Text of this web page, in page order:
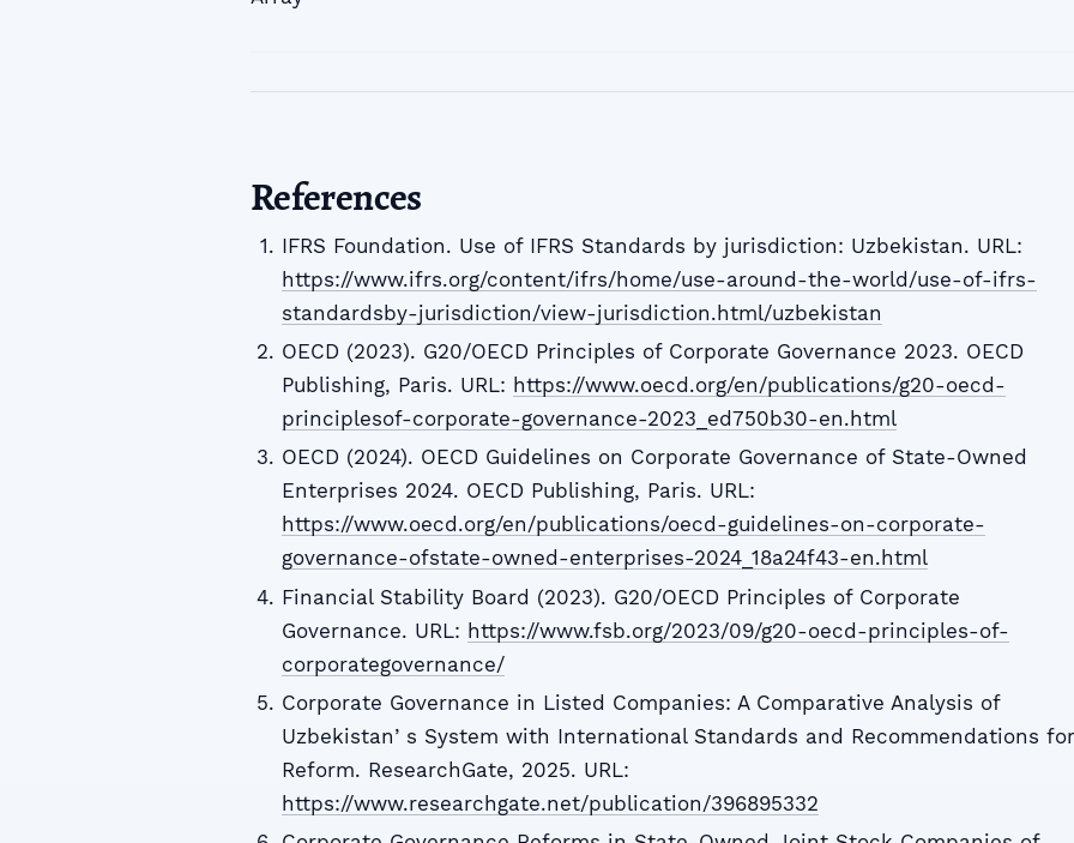
References
IFRS Foundation. Use of IFRS Standards by jurisdiction: Uzbekistan. URL:
https://www.ifrs.org/content/ifrs/home/use-around-the-world/use-of-ifrs-
standardsby-jurisdiction/view-jurisdiction.html/uzbekistan
OECD (2023). G20/OECD Principles of Corporate Governance 2023. OECD
Publishing, Paris. URL: https://www.oecd.org/en/publications/g20-oecd-
principlesof-corporate-governance-2023_ed750b30-en.html
OECD (2024). OECD Guidelines on Corporate Governance of State-Owned
Enterprises 2024. OECD Publishing, Paris. URL:
https://www.oecd.org/en/publications/oecd-guidelines-on-corporate-
governance-ofstate-owned-enterprises-2024_18a24f43-en.html
Financial Stability Board (2023). G20/OECD Principles of Corporate
Governance. URL: https://www.fsb.org/2023/09/g20-oecd-principles-of-
corporategovernance/
Corporate Governance in Listed Companies: A Comparative Analysis of
Uzbekistanʼs System with International Standards and Recommendations for
Reform. ResearchGate, 2025. URL:
https://www.researchgate.net/publication/396895332